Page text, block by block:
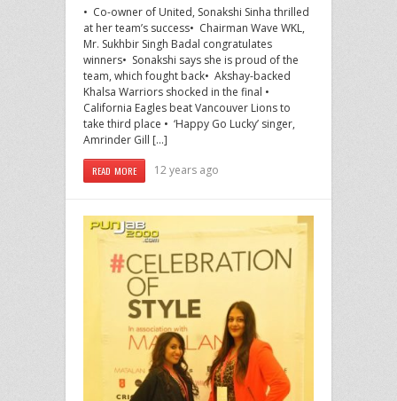
• Co-owner of United, Sonakshi Sinha thrilled
at her team’s success• Chairman Wave WKL,
Mr. Sukhbir Singh Badal congratulates
winners• Sonakshi says she is proud of the
team, which fought back• Akshay-backed
Khalsa Warriors shocked in the final •
California Eagles beat Vancouver Lions to
take third place • ‘Happy Go Lucky’ singer,
Amrinder Gill […]
READ MORE 12 years ago